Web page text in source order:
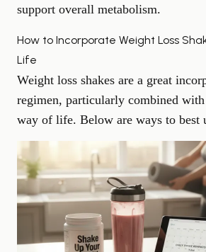
support overall metabolism.
How to Incorporate Weight Loss
Life
Weight loss shakes are a great
regimen, particularly combined
way of life. Below are ways to best